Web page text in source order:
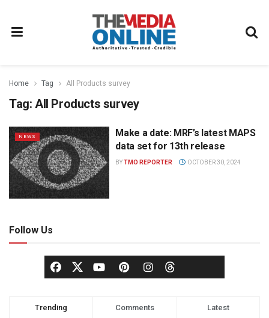
Home Tag All Products survey
Tag: All Products survey
NEWS
Make a date: MRF’s latest MAPS
data set for 13th release
BYTMO REPORTER OCTOBER 30, 2024
Follow Us
Trending Comments Latest